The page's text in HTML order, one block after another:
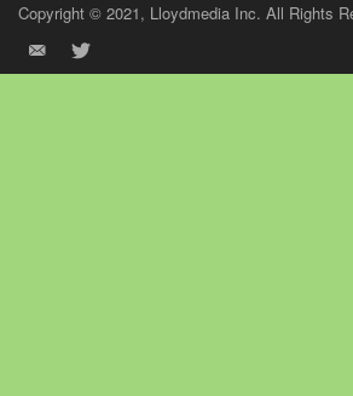
Copyright © 2021, Lloydmedia Inc. All Rights